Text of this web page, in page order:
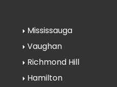
Mississauga
Vaughan
Richmond Hill
Hamilton